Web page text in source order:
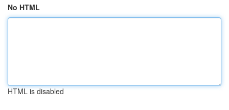
No HTML
HTML is disabled